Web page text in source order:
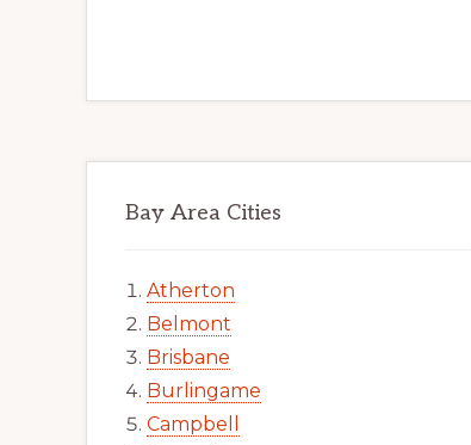
Bay Area Cities
Atherton
Belmont
Brisbane
Burlingame
Campbell